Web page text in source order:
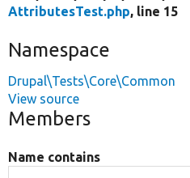
AttributesTest.php, line 15
Namespace
Drupal\Tests\Core\Common
View source
Members
Name contains